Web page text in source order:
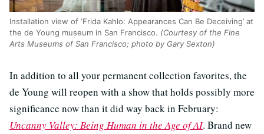
Installation view of ‘Frida Kahlo: Appearances Can Be Deceiving’ at
the de Young museum in San Francisco. (Courtesy of the Fine
Arts Museums of San Francisco; photo by Gary Sexton)
In addition to all your permanent collection favorites, the
de Young will reopen with a show that holds possibly more
significance now than it did way back in February:
Uncanny Valley: Being Human in the Age of AI. Brand new